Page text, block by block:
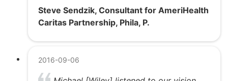
Steve Sendzik, Consultant for AmeriHealth
Caritas Partnership, Phila, P.
2016-09-06